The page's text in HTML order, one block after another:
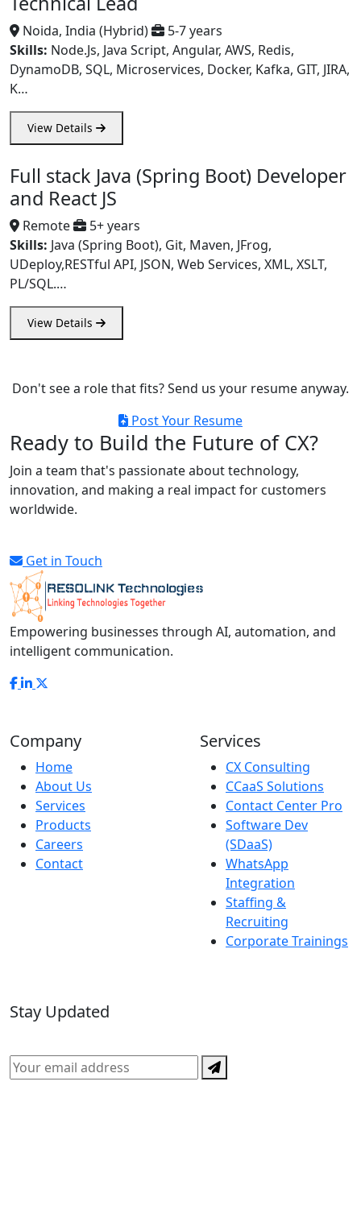
Noida, India (Hybrid)
5-7 years
Skills: Node.Js, Java Script, Angular, AWS, Redis,
DynamoDB, SQL, Microservices, Docker, Kafka, GIT, JIRA,
K…
View Details
Full stack Java (Spring Boot) Developer
and React JS
Remote
5+ years
Skills: Java (Spring Boot), Git, Maven, JFrog,
UDeploy,RESTful API, JSON, Web Services, XML, XSLT,
PL/SQL.…
View Details
Don't see a role that fits? Send us your resume anyway.
Post Your Resume
Ready to Build the Future of CX?
Join a team that's passionate about technology,
innovation, and making a real impact for customers
worldwide.
Get in Touch
Empowering businesses through AI, automation, and
intelligent communication.
Company
Home
About Us
Services
Products
Careers
Contact
Services
CX Consulting
CCaaS Solutions
Contact Center Pro
Software Dev
(SDaaS)
WhatsApp
Integration
Staffing &
Recruiting
Corporate Trainings
Stay Updated